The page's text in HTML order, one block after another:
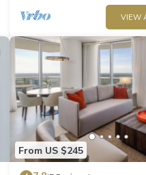
VIEW
From US $245